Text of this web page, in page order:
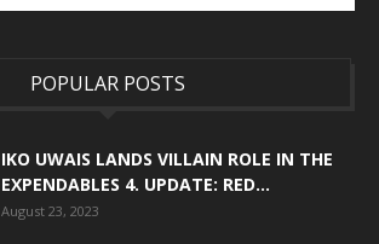
POPULAR POSTS
IKO UWAIS LANDS VILLAIN ROLE IN THE
EXPENDABLES 4. UPDATE: RED...
August 23, 2023